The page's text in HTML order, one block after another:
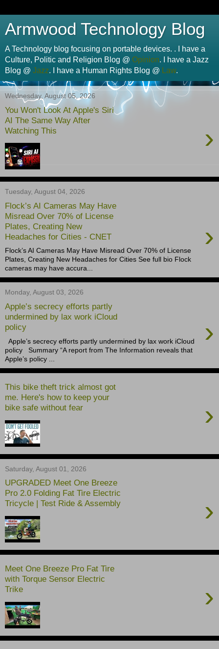
Armwood Technology Blog
A Technology blog focusing on portable devices. . I have a
Culture, Politic and Religion Blog @ Opinion. I have a Jazz
Blog @ Jazz. I have a Human Rights Blog @ Law.
Wednesday, August 05, 2026
You Won't Look At Apple's Siri
AI The Same Way After
Watching This
›
Tuesday, August 04, 2026
Flock’s AI Cameras May Have
Misread Over 70% of License
Plates, Creating New
Headaches for Cities - CNET
›
Flock’s AI Cameras May Have Misread Over 70% of License
Plates, Creating New Headaches for Cities See full bio Flock
cameras may have accura...
Monday, August 03, 2026
Apple’s secrecy efforts partly
undermined by lax work iCloud
policy
›
Apple’s secrecy efforts partly undermined by lax work iCloud
policy ​ Summary “A report from The Information reveals that
Apple’s policy ...
This bike theft trick almost got
me. Here's how to keep your
bike safe without fear
›
Saturday, August 01, 2026
UPGRADED Meet One Breeze
Pro 2.0 Folding Fat Tire Electric
Tricycle | Test Ride & Assembly
›
Meet One Breeze Pro Fat Tire
with Torque Sensor Electric
Trike
›